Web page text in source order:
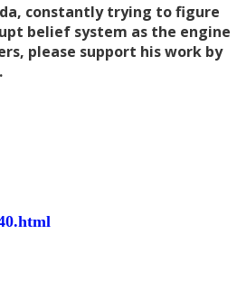
constantly trying to figure
belief system as the engine
please support his work by